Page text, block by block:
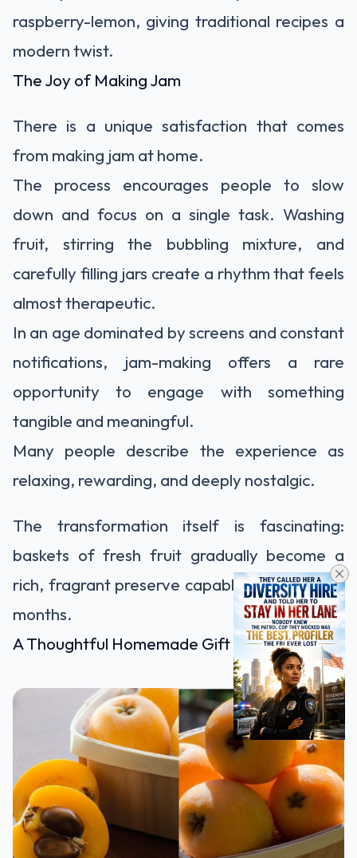
raspberry-lemon, giving traditional recipes a
modern twist.
The Joy of Making Jam
There is a unique satisfaction that comes
from making jam at home.
The process encourages people to slow
down and focus on a single task. Washing
fruit, stirring the bubbling mixture, and
carefully filling jars create a rhythm that feels
almost therapeutic.
In an age dominated by screens and constant
notifications, jam-making offers a rare
opportunity to engage with something
tangible and meaningful.
Many people describe the experience as
relaxing, rewarding, and deeply nostalgic.
The transformation itself is fascinating:
baskets of fresh fruit gradually become a
rich, fragrant preserve capable of lasting for
months.
A Thoughtful Homemade Gift